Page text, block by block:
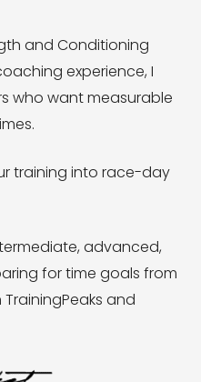
and Conditioning
experience, I
who want measurable
training into race-day
advanced,
for time goals from
and